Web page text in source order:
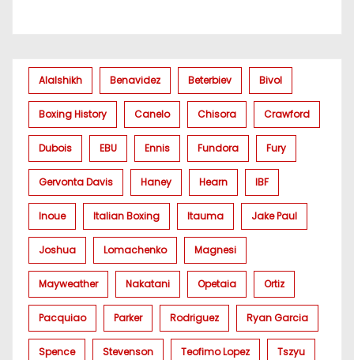
Alalshikh Benavidez Beterbiev Bivol
Boxing History Canelo Chisora Crawford
Dubois EBU Ennis Fundora Fury
Gervonta Davis Haney Hearn IBF
Inoue Italian Boxing Itauma Jake Paul
Joshua Lomachenko Magnesi
Mayweather Nakatani Opetaia Ortiz
Pacquiao Parker Rodriguez Ryan Garcia
Spence Stevenson Teofimo Lopez Tszyu